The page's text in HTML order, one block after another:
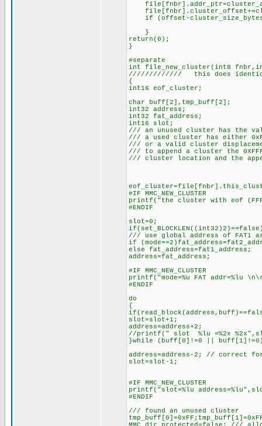
if (offset-cluster_size_bytes
}
return(0);
}
#separate
int file_new_cluster(int8
///////////// this does identical
{
int16 eof_cluster;
char buff[2],tmp_buff[2];
int32 address;
int32 fat_address;
int16 slot;
/// an unused cluster has the
/// a used cluster has either
/// or a valid cluster
/// to append a cluster the
/// cluster location and the
#IF MMC_NEW_CLUSTER
printf("the cluster with eof
#ENDIF
slot=0;
/// use global address of FAT1
if
else fat_address=fat1_address;
address=fat_address;
#IF MMC_NEW_CLUSTER
printf("mode=%u FAT addr=%lu
#ENDIF
do
{
slot=slot+1;
address=address+2;
//printf(" slot %lu =%2x
}while (buff[0]!=0 ||
address=address-2; // correct
slot=slot-1;
#IF MMC_NEW_CLUSTER
printf("slot=%lu
#ENDIF
/// found an unused cluster